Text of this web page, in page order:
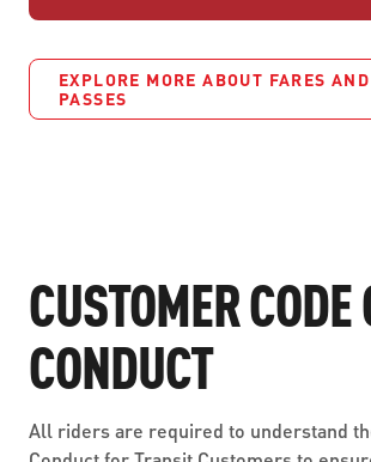
EXPLORE MORE ABOUT FARES AND
PASSES
CUSTOMER CODE
CONDUCT
All riders are required to understand